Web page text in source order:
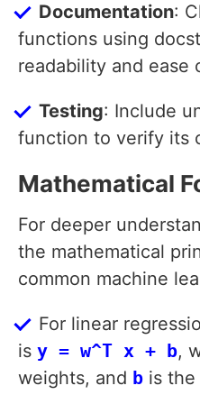
Documentation:
functions using
readability and ease
Testing: Include
function to verify its
Mathematical
For deeper
the mathematical
common machine
For linear
is y = w^T x + b,
weights, and b is the